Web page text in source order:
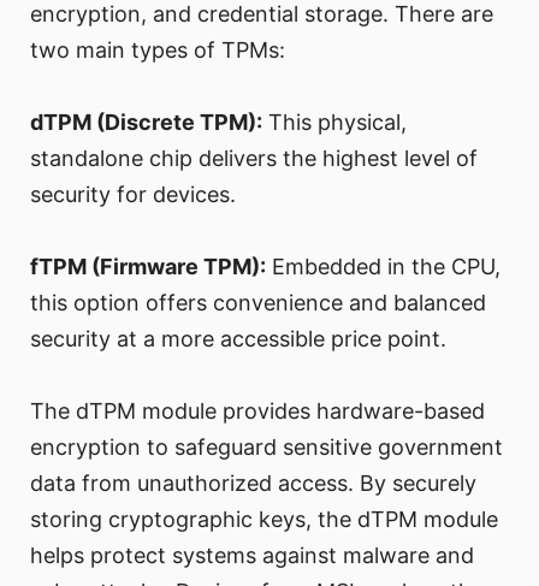
encryption, and credential storage. There are
two main types of TPMs:
dTPM (Discrete TPM): This physical,
standalone chip delivers the highest level of
security for devices.
fTPM (Firmware TPM): Embedded in the CPU,
this option offers convenience and balanced
security at a more accessible price point.
The dTPM module provides hardware-based
encryption to safeguard sensitive government
data from unauthorized access. By securely
storing cryptographic keys, the dTPM module
helps protect systems against malware and